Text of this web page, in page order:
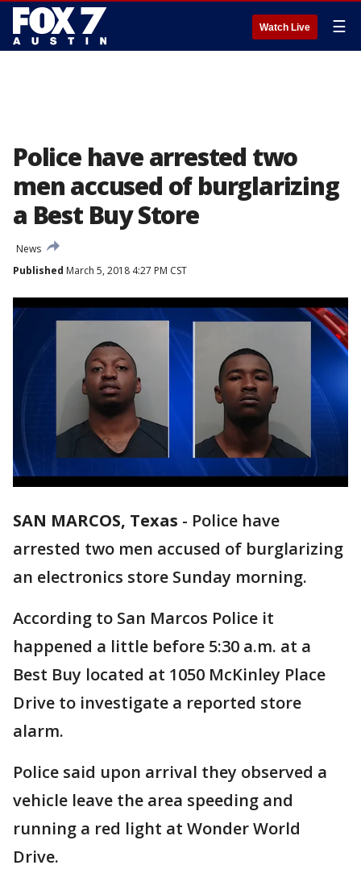
Watch Live ☰
Police have arrested two
men accused of burglarizing
a Best Buy Store
News
Published March 5, 2018 4:27 PM CST
SAN MARCOS, Texas - Police have
arrested two men accused of burglarizing
an electronics store Sunday morning.
According to San Marcos Police it
happened a little before 5:30 a.m. at a
Best Buy located at 1050 McKinley Place
Drive to investigate a reported store
alarm.
Police said upon arrival they observed a
vehicle leave the area speeding and
running a red light at Wonder World
Drive.